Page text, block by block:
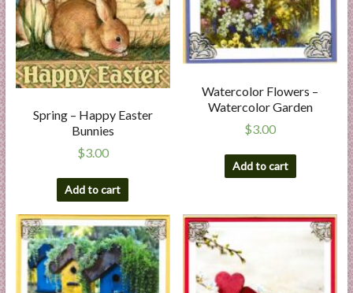
Spring – Happy Easter
Bunnies
$3.00
Add to cart
Watercolor Flowers –
Watercolor Garden
$3.00
Add to cart